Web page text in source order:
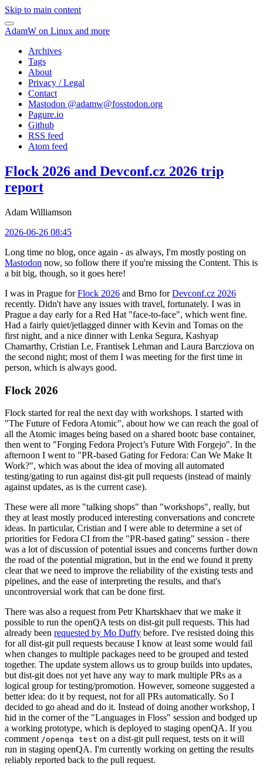
Skip to main content
AdamW on Linux and more
Archives
Tags
About
Privacy / Legal
Contact
Mastodon @adamw@fosstodon.org
Pagure.io
Github
RSS feed
Atom feed
Flock 2026 and Devconf.cz 2026 trip
report
Adam Williamson
2026-06-26 08:45
Long time no blog, once again - as always, I'm mostly posting on
Mastodon now, so follow there if you're missing the Content. This is
a bit big, though, so it goes here!
I was in Prague forFlock 2026 and Brno forDevconf.cz 2026
recently. Didn't have any issues with travel, fortunately. I was in
Prague a day early for a Red Hat "face-to-face", which went fine.
Had a fairly quiet/jetlagged dinner with Kevin and Tomas on the
first night, and a nice dinner with Lenka Segura, Kashyap
Chamarthy, Cristian Le, Frantisek Lehman and Laura Barcziova on
the second night; most of them I was meeting for the first time in
person, which is always good.
Flock 2026
Flock started for real the next day with workshops. I started with
"The Future of Fedora Atomic", about how we can reach the goal of
all the Atomic images being based on a shared bootc base container,
then went to "Forging Fedora Project’s Future With Forgejo". In the
afternoon I went to "PR-based Gating for Fedora: Can We Make It
Work?", which was about the idea of moving all automated
testing/gating to run against dist-git pull requests (instead of mainly
against updates, as is the current case).
These were all more "talking shops" than "workshops", really, but
they at least mostly produced interesting conversations and concrete
ideas. In particular, Cristian and I were able to determine a set of
priorities for Fedora CI from the "PR-based gating" session - there
was a lot of discussion of potential issues and concerns further down
the road of the potential migration, but in the end we found it pretty
clear that we need to improve the reliability of the existing tests and
pipelines, and the ease of interpreting the results, and that's
uncontroversial work that can be done first.
There was also a request from Petr Khartskhaev that we make it
possible to run the openQA tests on dist-git pull requests. This had
already been requested by Mo Duffy before. I've resisted doing this
for all dist-git pull requests because I know at least some would fail
when changes to multiple packages need to be grouped and tested
together. The update system allows us to group builds into updates,
but dist-git does not yet have any way to mark multiple PRs as a
logical group for testing/promotion. However, someone suggested a
better idea: do it by request, not for all PRs automatically. So I
decided to go ahead and do it. Instead of doing another workshop, I
hid in the corner of the "Languages in Floss" session and bodged up
a working prototype, which is deployed to staging openQA. If you
comment /openqa test on a dist-git pull request, tests on it will
run in staging openQA. I'm currently working on getting the results
reliably reported back to the pull request.